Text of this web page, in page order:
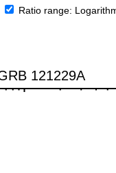
Ratio range: